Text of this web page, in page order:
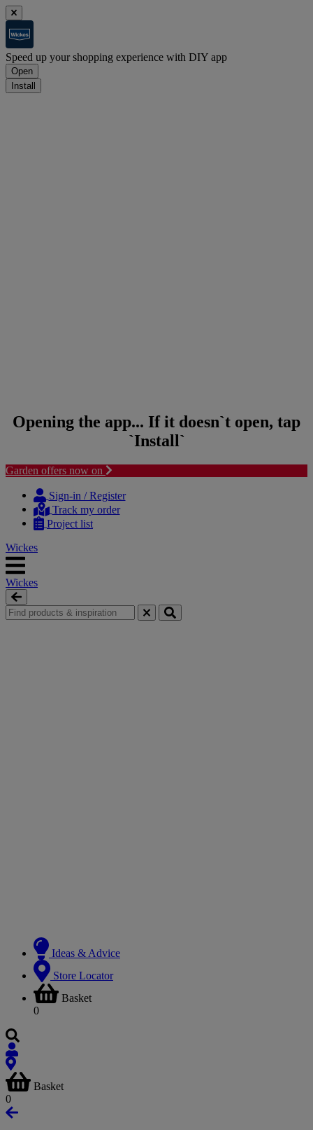
Speed up your shopping experience with DIY app
Open
Install
Opening the app... If it doesn`t open, tap
`Install`
Garden offers now on
Sign-in / Register
Track my order
Project list
Wickes
Wickes
Ideas & Advice
Store Locator
Basket
0
Basket
0